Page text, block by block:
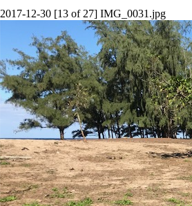
2017-12-30 [13 of 27] IMG_0031.jpg